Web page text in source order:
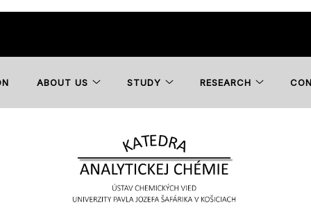
ABOUT US STUDY RESEARCH